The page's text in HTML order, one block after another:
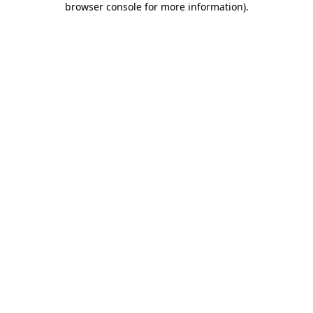
browser console for more information).